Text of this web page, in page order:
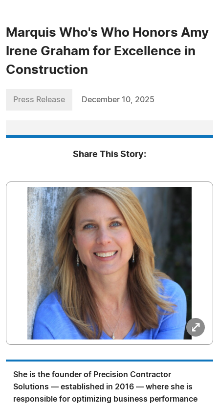
Marquis Who's Who Honors Amy
Irene Graham for Excellence in
Construction
Press Release December 10, 2025
Share This Story:
She is the founder of Precision Contractor
Solutions — established in 2016 — where she is
responsible for optimizing business performance